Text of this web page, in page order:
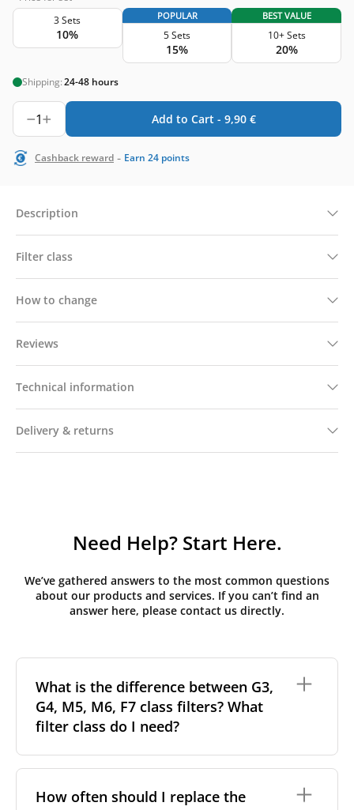
3 Sets
10%
POPULAR
5 Sets
15%
BEST VALUE
10+ Sets
20%
Shipping:24-48 hours
1 Add to Cart - 9,90 €
Cashback reward - Earn 24 points
Description
Filter class
How to change
Reviews
Technical information
Delivery & returns
Need Help? Start Here.
We’ve gathered answers to the most common questions
about our products and services. If you can’t find an
answer here, please contact us directly.
What is the difference between G3,
G4, M5, M6, F7 class filters? What
filter class do I need?
particles a filter can capture. In general, the higher
the classification, the more effectively the filter
How often should I replace the